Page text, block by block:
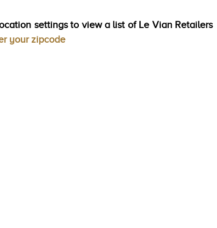
settings to view a list of Le Vian Retailers
your zipcode